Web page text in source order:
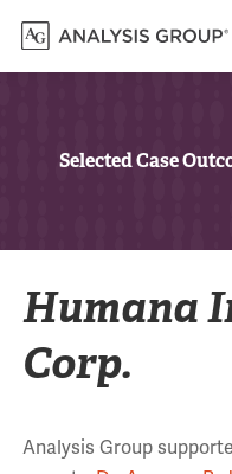
Selected Case
Humana
Corp.
Analysis Group